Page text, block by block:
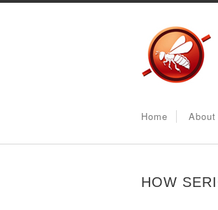
Home About
HOW